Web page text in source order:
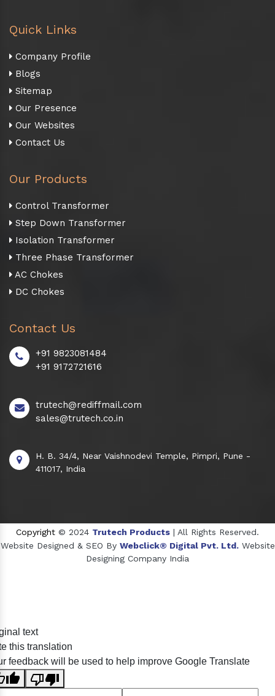
Quick Links
Company Profile
Blogs
Sitemap
Our Presence
Our Websites
Contact Us
Our Products
Control Transformer
Step Down Transformer
Isolation Transformer
Three Phase Transformer
AC Chokes
DC Chokes
Contact Us
+91 9823081484
+91 9172721616
trutech@rediffmail.com
sales@trutech.co.in
H. B. 34/4, Near Vaishnodevi Temple, Pimpri, Pune -
411017, India
Copyright © 2024 Trutech Products | All Rights Reserved.
Website Designed & SEO By Webclick® Digital Pvt. Ltd. Website
Designing Company India
Crosscarmellose Sodium Manufacturers
text
this translation
feedback will be used to help improve Google Translate